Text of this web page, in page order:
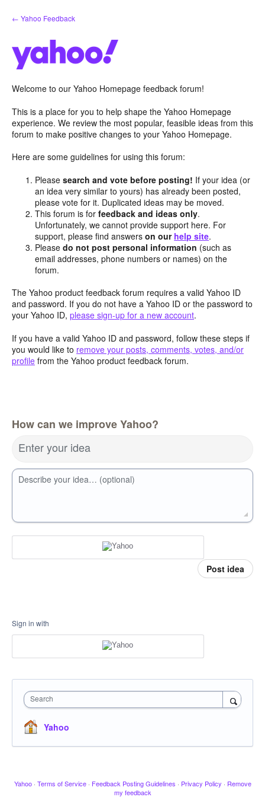
Skip
to
← Yahoo Feedback
Welcome to our Yahoo Homepage feedback forum!
This is a place for you to help shape the Yahoo Homepage
experience. We review the most popular, feasible ideas from this
forum to make positive changes to your Yahoo Homepage.
Here are some guidelines for using this forum:
Pleasesearch and vote before posting! If your idea (or
an idea very similar to yours) has already been posted,
please vote for it. Duplicated ideas may be moved.
This forum is forfeedback and ideas only.
Unfortunately, we cannot provide support here. For
support, please find answerson our help site.
Pleasedo not post personal information (such as
email addresses, phone numbers or names) on the
forum.
The Yahoo product feedback forum requires a valid Yahoo ID
and password. If you do not have a Yahoo ID or the password to
your Yahoo ID, please sign-up for a new account.
If you have a valid Yahoo ID and password, follow these steps if
you would like to remove your posts, comments, votes, and/or
profile from the Yahoo product feedback forum.
How can we improve Yahoo?
Enter your idea
Describe your idea… (optional)
Post idea
Sign in with
Search
Yahoo
Yahoo · Terms of Service · Feedback Posting Guidelines · Privacy Policy · Remove
my feedback